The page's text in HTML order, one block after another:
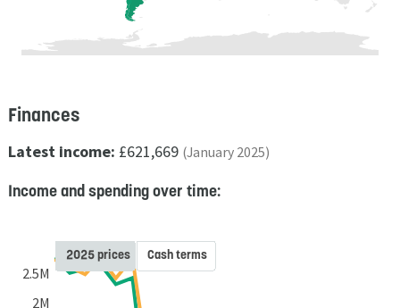
Finances
Latest income: £621,669 (January 2025)
Income and spending over time:
2M
2.5M
2025 prices Cash terms